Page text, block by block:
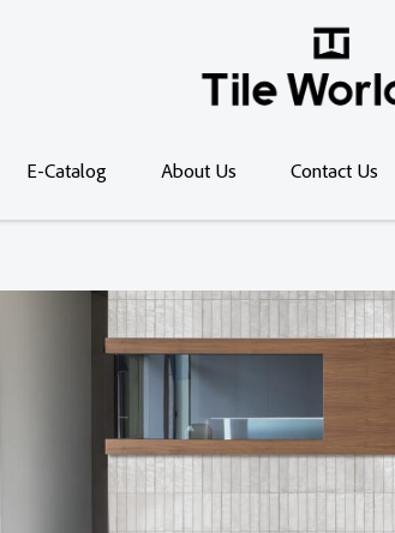
E-Catalog About Us Contact Us